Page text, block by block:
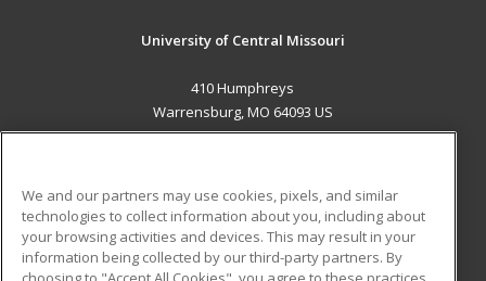
University of Central Missouri
410 Humphreys
Warrensburg, MO 64093 US
ADDITIONAL RESOURCES
Military
Student Blog
We and our partners may use cookies, pixels, and similar
technologies to collect information about you, including about
your browsing activities and devices. This may result in your
information being collected by our third-party partners. By